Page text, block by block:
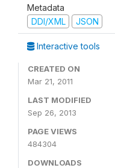
Metadata
DDI/XML
JSON
Interactive tools
CREATED ON
Mar 21, 2011
LAST MODIFIED
Sep 26, 2013
PAGE VIEWS
484304
DOWNLOADS